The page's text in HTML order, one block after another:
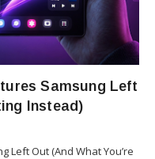
Samsung Left
Instead)
Left Out (And What You’re